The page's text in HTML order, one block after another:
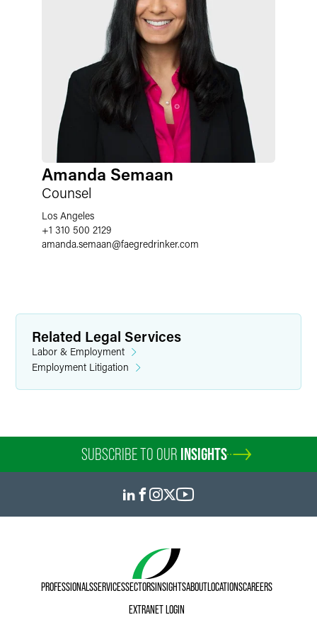
Amanda Semaan
Counsel
Los Angeles
+1 310 500 2129
amanda.semaan@faegredrinker.com
Related Legal Services
Labor & Employment
Employment Litigation
SUBSCRIBE TO OUR INSIGHTS
PROFESSIONALSSERVICESSECTORSINSIGHTSABOUTLOCATIONSCAREERS
EXTRANET LOGIN